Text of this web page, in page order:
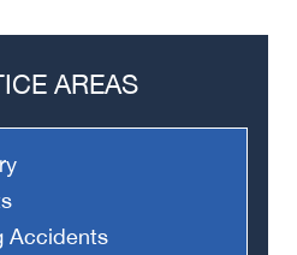
AREAS
Accidents